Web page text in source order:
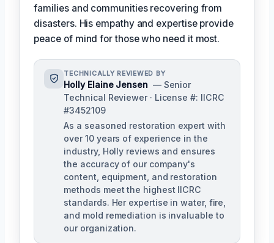
families and communities recovering from
disasters. His empathy and expertise provide
peace of mind for those who need it most.
TECHNICALLY REVIEWED BY
Holly Elaine Jensen — Senior
Technical Reviewer · License #: IICRC
#3452109
As a seasoned restoration expert with
over 10 years of experience in the
industry, Holly reviews and ensures
the accuracy of our company's
content, equipment, and restoration
methods meet the highest IICRC
standards. Her expertise in water, fire,
and mold remediation is invaluable to
our organization.